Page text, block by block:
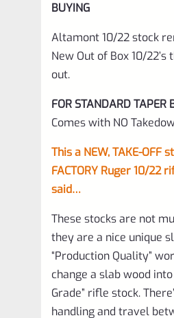
BUYING
Altamont 10/22 stock
New Out of Box 10/
out.
FOR STANDARD TAPER
Comes with NO
This a NEW, TAKE-OFF
FACTORY Ruger 10/22
said…
These stocks are not
they are a nice unique
“Production Quality”
change a slab wood
Grade” rifle stock.
handling and travel